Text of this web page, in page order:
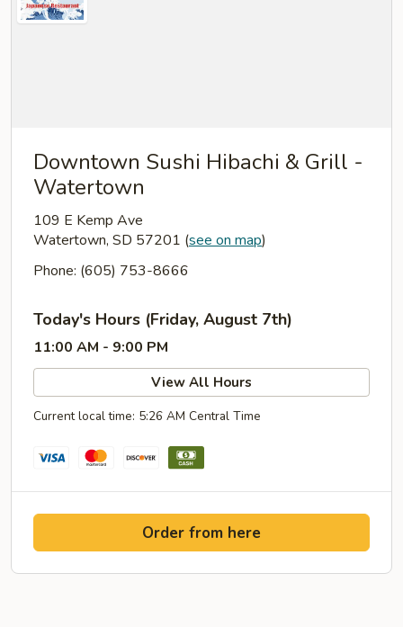
Downtown Sushi Hibachi & Grill -
Watertown
109 E Kemp Ave
Watertown, SD 57201 (see on map)
Phone: (605) 753-8666
Today's Hours (Friday, August 7th)
11:00 AM - 9:00 PM
View All Hours
Current local time: 5:26 AM Central Time
Order from here